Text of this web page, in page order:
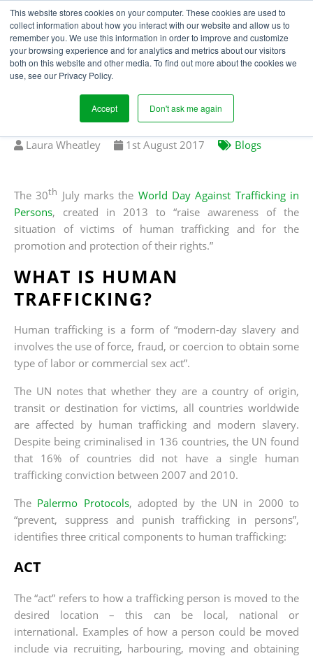
This website stores cookies on your computer. These cookies are used to
collect information about how you interact with our website and allow us to
remember you. We use this information in order to improve and customize
your browsing experience and for analytics and metrics about our visitors
both on this website and other media. To find out more about the cookies we
use, see our Privacy Policy.
Accept Don't ask me again
WHY UK BUSINESSES
SHOULD CARE ABOUT
HUMAN TRAFFICKING
Written
Laura Wheatley
Published
1 st August 2017 Blogs
The 30th July marks the World Day Against Trafficking in
Persons, created in 2013 to “raise awareness of the
situation of victims of human trafficking and for the
promotion and protection of their rights.”
WHAT IS HUMAN
TRAFFICKING?
Human trafficking is a form of “modern-day slavery and
involves the use of force, fraud, or coercion to obtain some
type of labor or commercial sex act”.
The UN notes that whether they are a country of origin,
transit or destination for victims, all countries worldwide
are affected by human trafficking and modern slavery.
Despite being criminalised in 136 countries, the UN found
that 16% of countries did not have a single human
trafficking conviction between 2007 and 2010.
The Palermo Protocols, adopted by the UN in 2000 to
“prevent, suppress and punish trafficking in persons”,
identifies three critical components to human trafficking:
ACT
The “act” refers to how a trafficking person is moved to the
desired location – this can be local, national or
international. Examples of how a person could be moved
include via recruiting, harbouring, moving and obtaining